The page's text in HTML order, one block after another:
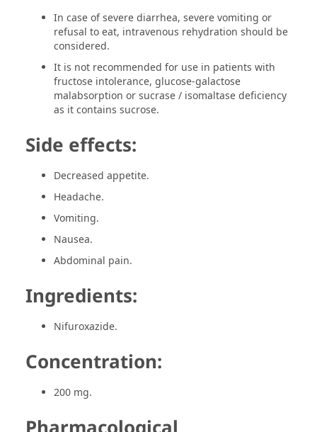
In case of severe diarrhea, severe vomiting or
refusal to eat, intravenous rehydration should be
considered.
It is not recommended for use in patients with
fructose intolerance, glucose-galactose
malabsorption or sucrase / isomaltase deficiency
as it contains sucrose.
Side effects:
Decreased appetite.
Headache.
Vomiting.
Nausea.
Abdominal pain.
Ingredients:
Nifuroxazide.
Concentration:
200 mg.